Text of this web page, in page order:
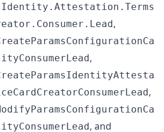
,
,
,
, and